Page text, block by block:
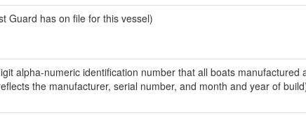
Guard has on file for this vessel)
alpha-numeric identification number that all boats manufactured
the manufacturer, serial number, and month and year of